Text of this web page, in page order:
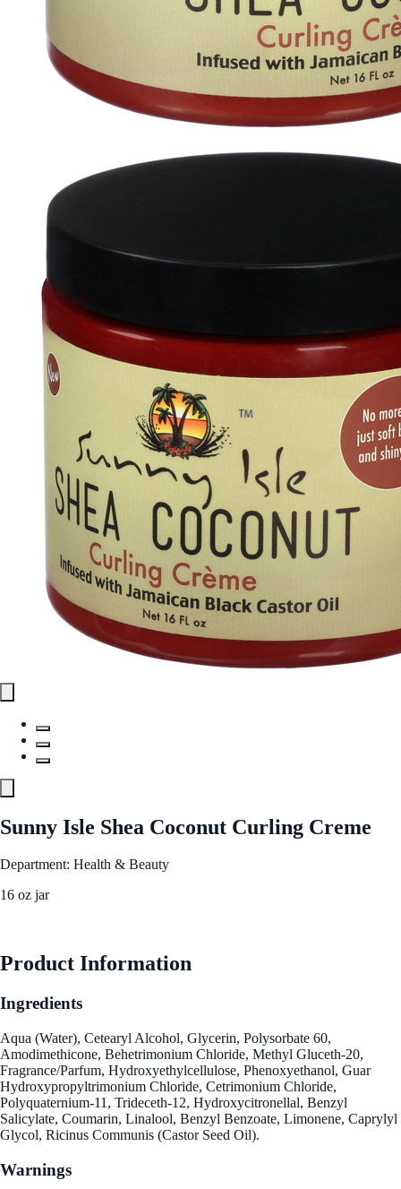
Sunny Isle Shea Coconut Curling Creme
Department: Health & Beauty
16 oz jar
Product Information
Ingredients
Aqua (Water), Cetearyl Alcohol, Glycerin, Polysorbate 60,
Amodimethicone, Behetrimonium Chloride, Methyl Gluceth-20,
Fragrance/Parfum, Hydroxyethylcellulose, Phenoxyethanol, Guar
Hydroxypropyltrimonium Chloride, Cetrimonium Chloride,
Polyquaternium-11, Trideceth-12, Hydroxycitronellal, Benzyl
Salicylate, Coumarin, Linalool, Benzyl Benzoate, Limonene, Caprylyl
Glycol, Ricinus Communis (Castor Seed Oil).
Warnings